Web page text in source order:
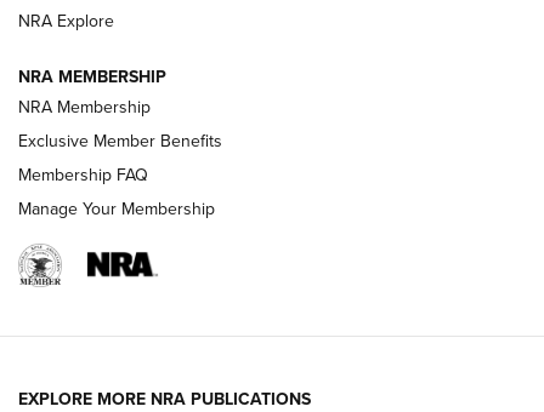
HOW-TO HOW-TO
HUNTING
NRA-ILA | Oregon’s Anti-Hunting Initiative
#SundayGunday: Daniel Defense DD PCC 916 | An Official
NRA Explore
NRA MEMBERSHIP
NRA Membership
Exclusive Member Benefits
Membership FAQ
Manage Your Membership
EXPLORE MORE NRA PUBLICATIONS